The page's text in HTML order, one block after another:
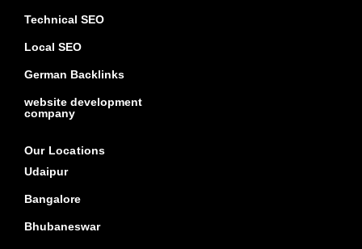
Technical SEO
Local SEO
German Backlinks
website development
company
Our Locations
Udaipur
Bangalore
Bhubaneswar